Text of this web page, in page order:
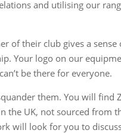
and utilising our
of their club gives a sense
Your logo on our
be there for everyone.
them. You will find
UK, not sourced from
will look for you to